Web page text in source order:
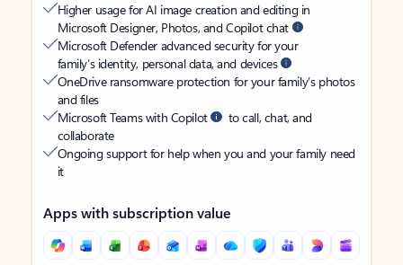
Higher usage for AI image creation and editing in
Microsoft Designer, Photos, and Copilot chat
Microsoft Defender advanced security for your
family’s identity, personal data, and devices
OneDrive ransomware protection for your family’s photos
and files
Microsoft Teams with Copilot
to call, chat, and
collaborate
Ongoing support for help when you and your family need
it
Apps with subscription value